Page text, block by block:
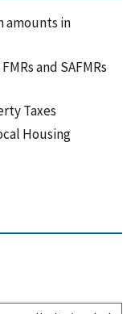
amounts in
and SAFMRs
Taxes
Housing